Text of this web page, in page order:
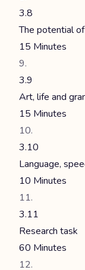
3.8
The potential
15 Minutes
3.9
Art, life and
15 Minutes
3.10
Language,
10 Minutes
3.11
Research task
60 Minutes